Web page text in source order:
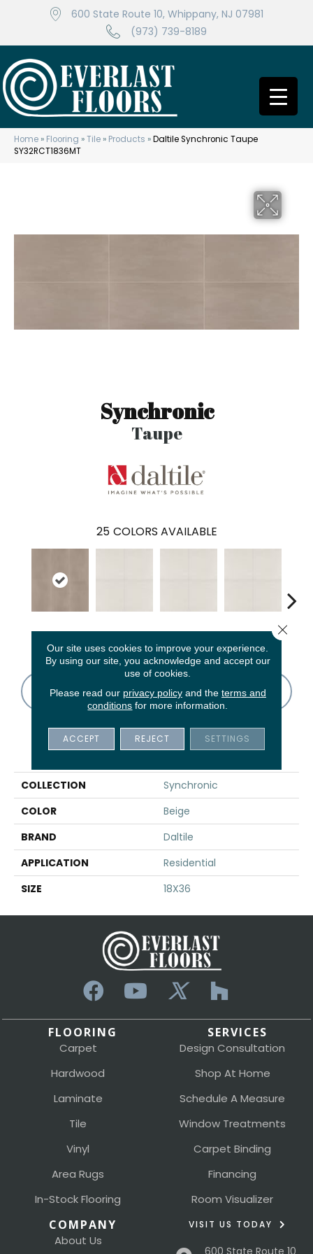
600 State Route 10, Whippany, NJ 07981
(973) 739-8189
Home » Flooring »Tile » Products »Daltile Synchronic Taupe
SY32RCT1836MT
Synchronic
Taupe
25 COLORS AVAILABLE
CONTACT US FINANCING
PRODUCT ATTRIBUTES
COLLECTION
Synchronic
COLOR
Beige
BRAND
Daltile
APPLICATION
Residential
SIZE
18X36
FLOORING
Carpet
Hardwood
Laminate
Tile
Vinyl
Area Rugs
In-Stock Flooring
SERVICES
Design Consultation
Shop At Home
Schedule A Measure
Window Treatments
Carpet Binding
Financing
Room Visualizer
COMPANY
About Us
VISIT US TODAY
600 State Route 10
Our site uses cookies to improve your experience.
By using our site, you acknowledge and accept our
use of cookies.
Please read our privacy policyand the terms and
conditions for more information.
ACCEPT REJECT SETTINGS
Close